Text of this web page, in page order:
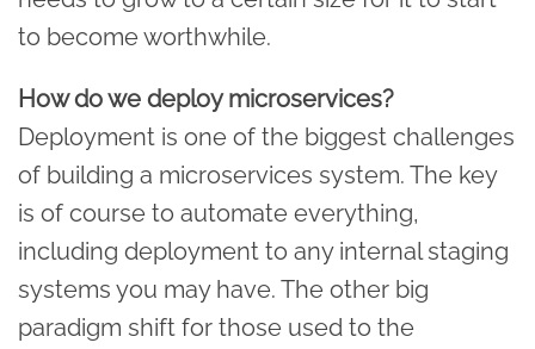
to become worthwhile.
How do we deploy microservices?
Deployment is one of the biggest challenges
of building a microservices system. The key
is of course to automate everything,
including deployment to any internal staging
systems you may have. The other big
paradigm shift for those used to the